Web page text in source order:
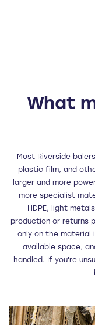
What
Most Riverside
plastic film, and
larger and more
more specialist
HDPE, light
production or returns
only on the material
available space,
handled. If you're